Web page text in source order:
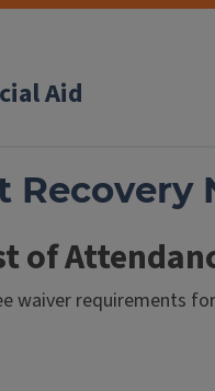
Aid
of
requirements